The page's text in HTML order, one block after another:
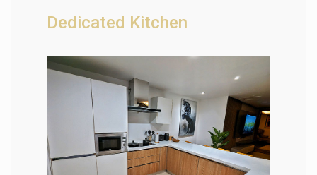
Dedicated Kitchen